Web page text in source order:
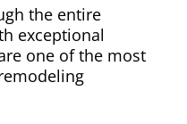
the entire
exceptional
one of the most